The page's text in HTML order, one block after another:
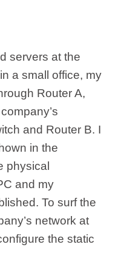
servers at the
a small office, my
Router A,
and Router B. I
in the
physical
and my
To surf the
network at
the static